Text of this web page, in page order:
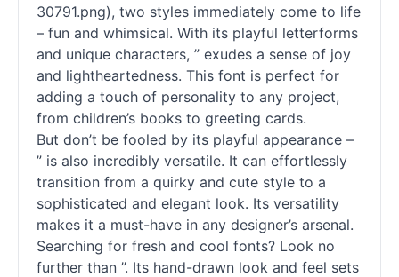
30791.png), two styles immediately come to life
– fun and whimsical. With its playful letterforms
and unique characters, ” exudes a sense of joy
and lightheartedness. This font is perfect for
adding a touch of personality to any project,
from children’s books to greeting cards.
But don’t be fooled by its playful appearance –
” is also incredibly versatile. It can effortlessly
transition from a quirky and cute style to a
sophisticated and elegant look. Its versatility
makes it a must-have in any designer’s arsenal.
Searching for fresh and cool fonts? Look no
further than ”. Its hand-drawn look and feel sets